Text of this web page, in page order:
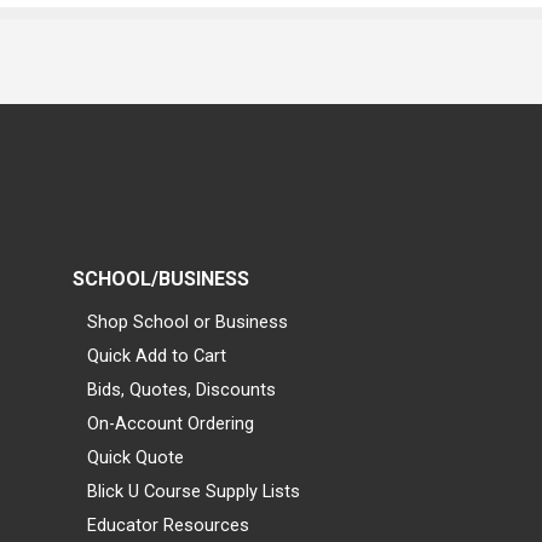
SCHOOL/BUSINESS
Shop School or Business
Quick Add to Cart
Bids, Quotes, Discounts
On-Account Ordering
Quick Quote
Blick U Course Supply Lists
Educator Resources